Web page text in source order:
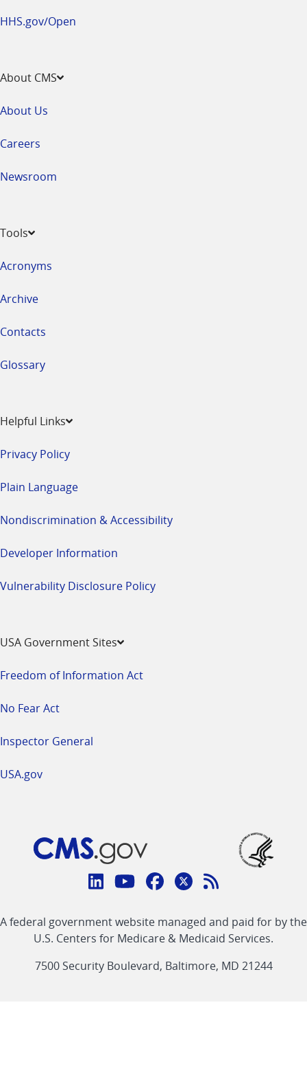
HHS.gov/Open
About CMS
About Us
Careers
Newsroom
Tools
Acronyms
Archive
Contacts
Glossary
Helpful Links
Privacy Policy
Plain Language
Nondiscrimination & Accessibility
Developer Information
Vulnerability Disclosure Policy
USA Government Sites
Freedom of Information Act
No Fear Act
Inspector General
USA.gov
Connect
CMS
linklinklinklinkFeed
link
A federal government website managed and paid for by the
U.S. Centers for Medicare & Medicaid Services.
7500 Security Boulevard, Baltimore, MD 21244